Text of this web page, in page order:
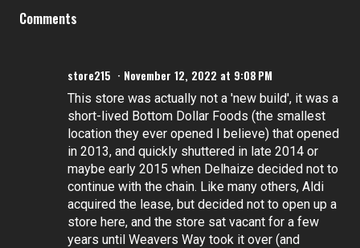
Comments
store215 November 12, 2022 at 9:08 PM
This store was actually not a 'new build', it was a
short-lived Bottom Dollar Foods (the smallest
location they ever opened I believe) that opened
in 2013, and quickly shuttered in late 2014 or
maybe early 2015 when Delhaize decided not to
continue with the chain. Like many others, Aldi
acquired the lease, but decided not to open up a
store here, and the store sat vacant for a few
years until Weavers Way took it over (and